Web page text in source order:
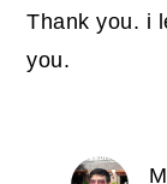
Thank you. i
you.